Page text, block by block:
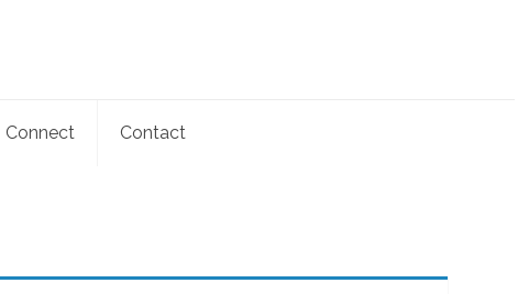
Connect Contact